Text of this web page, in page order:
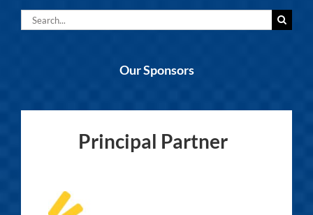
Search
for:
Our Sponsors
Principal Partner